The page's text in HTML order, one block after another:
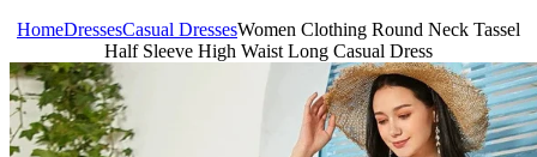
HomeDressesCasual DressesWomen Clothing Round Neck Tassel
Half Sleeve High Waist Long Casual Dress